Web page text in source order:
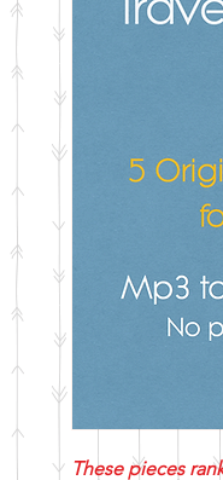
These pieces